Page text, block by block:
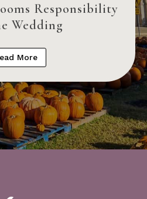
Responsibility
Wedding
More